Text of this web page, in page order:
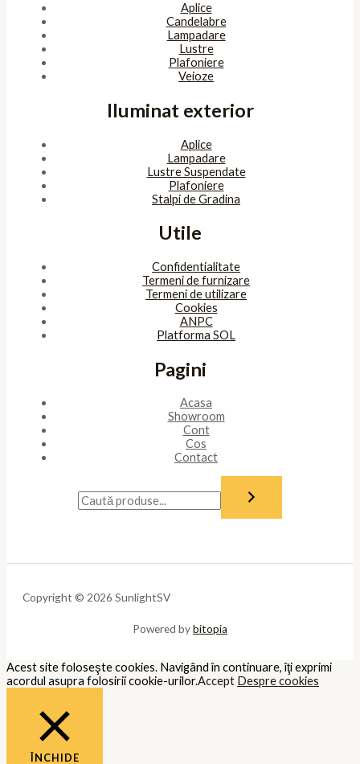
Aplice
Candelabre
Lampadare
Lustre
Plafoniere
Veioze
Iluminat exterior
Aplice
Lampadare
Lustre Suspendate
Plafoniere
Stalpi de Gradina
Utile
Confidentialitate
Termeni de furnizare
Termeni de utilizare
Cookies
ANPC
Platforma SOL
Pagini
Acasa
Showroom
Cont
Cos
Contact
Copyright © 2026 SunlightSV
Powered bybitopia
Acest site foloseşte cookies. Navigând în continuare, îţi exprimi
acordul asupra folosirii cookie-urilor.Accept Despre cookies
ÎNCHIDE